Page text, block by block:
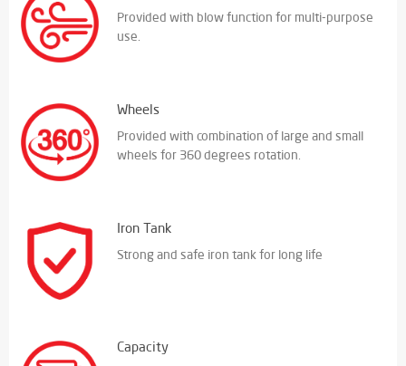
Provided with blow function for multi-purpose
use.
Wheels
Provided with combination of large and small
wheels for 360 degrees rotation.
Iron Tank
Strong and safe iron tank for long life
Capacity